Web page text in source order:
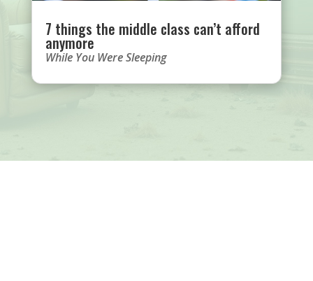
7 things the middle class can’t afford
anymore
While You Were Sleeping